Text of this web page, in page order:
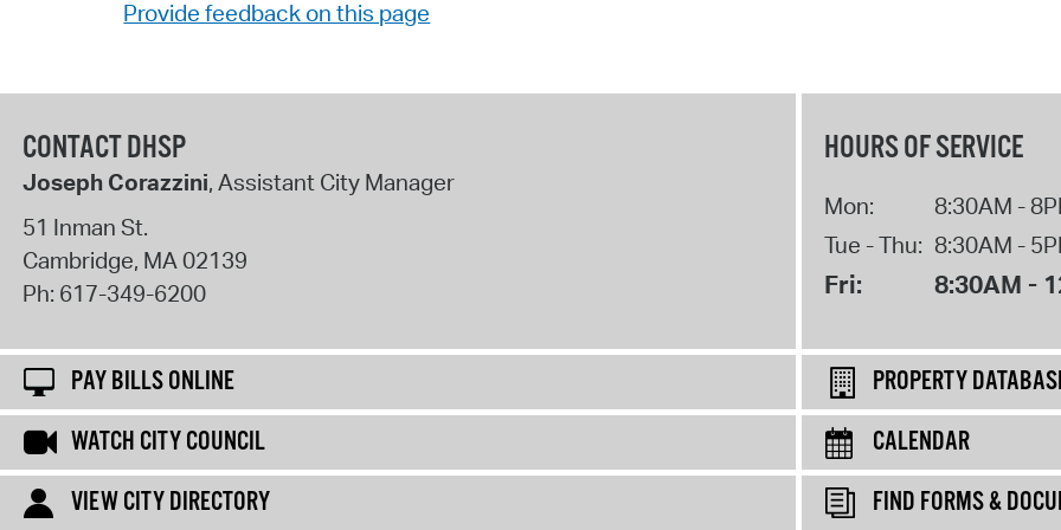
Provide feedback on this page
CONTACT DHSP
Joseph Corazzini, Assistant City Manager
51 Inman St.
Cambridge, MA 02139
Ph: 617-349-6200
HOURS OF SERVICE
Mon:
8:30AM -
Tue - Thu: 8:30AM -
Fri: 8:30AM -
PAY BILLS ONLINE
PROPERTY
WATCH CITY COUNCIL
CALENDAR
VIEW CITY DIRECTORY
FIND FORMS &